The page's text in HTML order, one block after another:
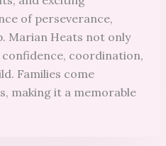
of perseverance,
Marian Heats not only
coordination,
Families come
making it a memorable